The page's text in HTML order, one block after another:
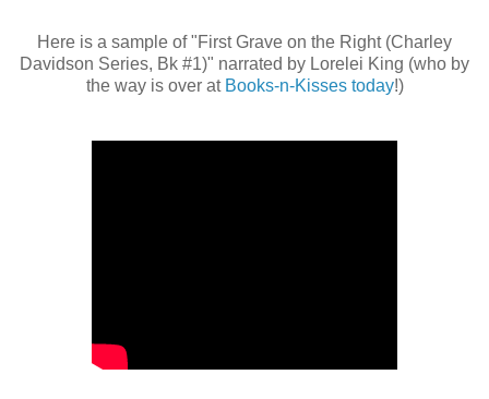
Here is a sample of "First Grave on the Right (Charley
Davidson Series, Bk #1)" narrated by Lorelei King (who by
the way is over at Books-n-Kisses today!)